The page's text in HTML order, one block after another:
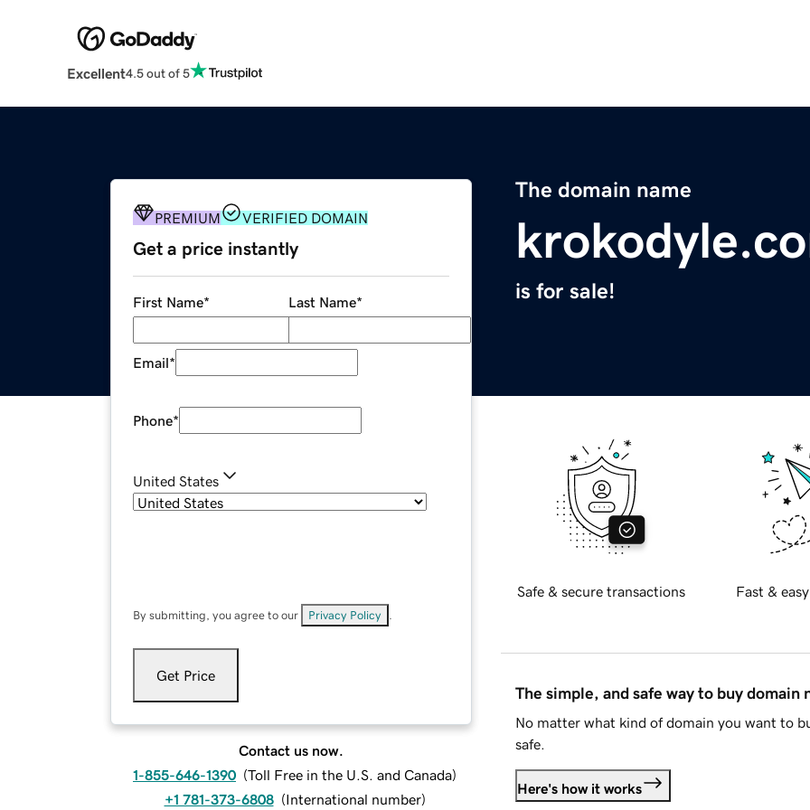
Excellent4.5 out of 5
The domain name
is for sale!
PREMIUM VERIFIED DOMAIN
Get a price instantly
First Name* Last Name*
Email*
Phone*
United States
By submitting, you agree to our Privacy Policy
Get Price
Contact us now.
1-855-646-1390 (Toll Free in the U.S. and Canada)
+1 781-373-6808 (International number)
Safe & secure transactions Fast &
The simple, and safe way to buy domain
No matter what kind of domain you want to
safe.
Here's how it works